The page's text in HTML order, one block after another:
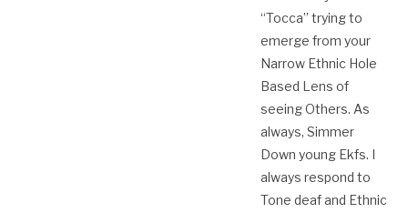
“Tocca” trying to
emerge from your
Narrow Ethnic Hole
Based Lens of
seeing Others. As
always, Simmer
Down young Ekfs. I
always respond to
Tone deaf and Ethnic